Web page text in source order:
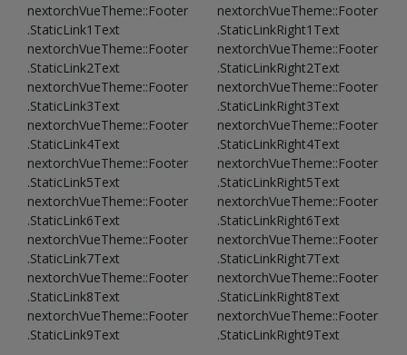
nextorchVueTheme::Footer
.StaticLink1Text
nextorchVueTheme::Footer
.StaticLink2Text
nextorchVueTheme::Footer
.StaticLink3Text
nextorchVueTheme::Footer
.StaticLink4Text
nextorchVueTheme::Footer
.StaticLink5Text
nextorchVueTheme::Footer
.StaticLink6Text
nextorchVueTheme::Footer
.StaticLink7Text
nextorchVueTheme::Footer
.StaticLink8Text
nextorchVueTheme::Footer
.StaticLink9Text
nextorchVueTheme::Footer
.StaticLinkRight1Text
nextorchVueTheme::Footer
.StaticLinkRight2Text
nextorchVueTheme::Footer
.StaticLinkRight3Text
nextorchVueTheme::Footer
.StaticLinkRight4Text
nextorchVueTheme::Footer
.StaticLinkRight5Text
nextorchVueTheme::Footer
.StaticLinkRight6Text
nextorchVueTheme::Footer
.StaticLinkRight7Text
nextorchVueTheme::Footer
.StaticLinkRight8Text
nextorchVueTheme::Footer
.StaticLinkRight9Text